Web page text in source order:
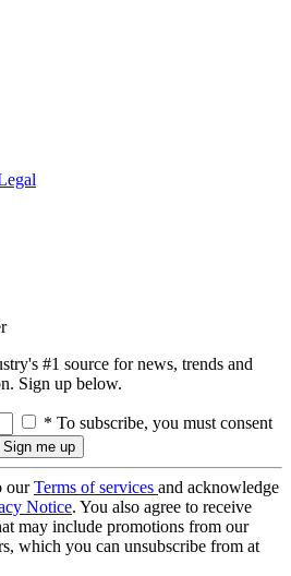
#1 source for news, trends and
Sign up below.
* To subscribe, you must consent
ourTerms of services and acknowledge
Notice. You also agree to receive
may include promotions from our
which you can unsubscribe from at